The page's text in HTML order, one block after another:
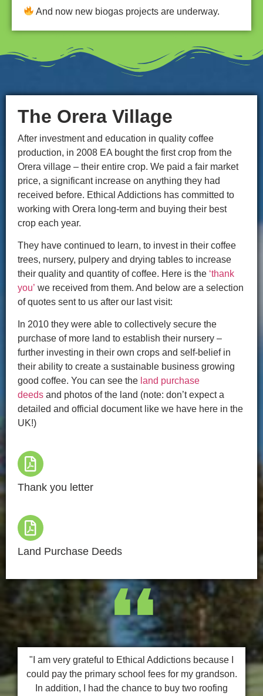
And now new biogas projects are underway.
The Orera Village
After investment and education in quality coffee
production, in 2008 EA bought the first crop from the
Orera village – their entire crop. We paid a fair market
price, a significant increase on anything they had
received before. Ethical Addictions has committed to
working with Orera long-term and buying their best
crop each year.
They have continued to learn, to invest in their coffee
trees, nursery, pulpery and drying tables to increase
their quality and quantity of coffee. Here is the ‘thank
you’ we received from them. And below are a selection
of quotes sent to us after our last visit:
In 2010 they were able to collectively secure the
purchase of more land to establish their nursery –
further investing in their own crops and self-belief in
their ability to create a sustainable business growing
good coffee. You can see the land purchase
deeds and photos of the land (note: don’t expect a
detailed and official document like we have here in the
UK!)
Thank you letter
Land Purchase Deeds
❛❛
"I am very grateful to Ethical Addictions because I
could pay the primary school fees for my grandson.
In addition, I had the chance to buy two roofing